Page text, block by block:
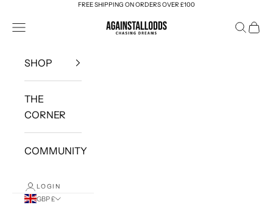
FREE SHIPPING ON ORDERS OVER £100
AGAINSTALLODDS
Navigation menu Search
Cart
SHOP
THE
CORNER
COMMUNITY
LOGIN
GBP £